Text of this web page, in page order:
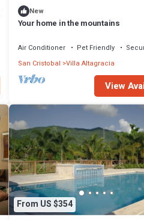
New
Your home in the mountains
Air Conditioner Pet Friendly
San Cristobal Villa Altagracia
View
From US $354